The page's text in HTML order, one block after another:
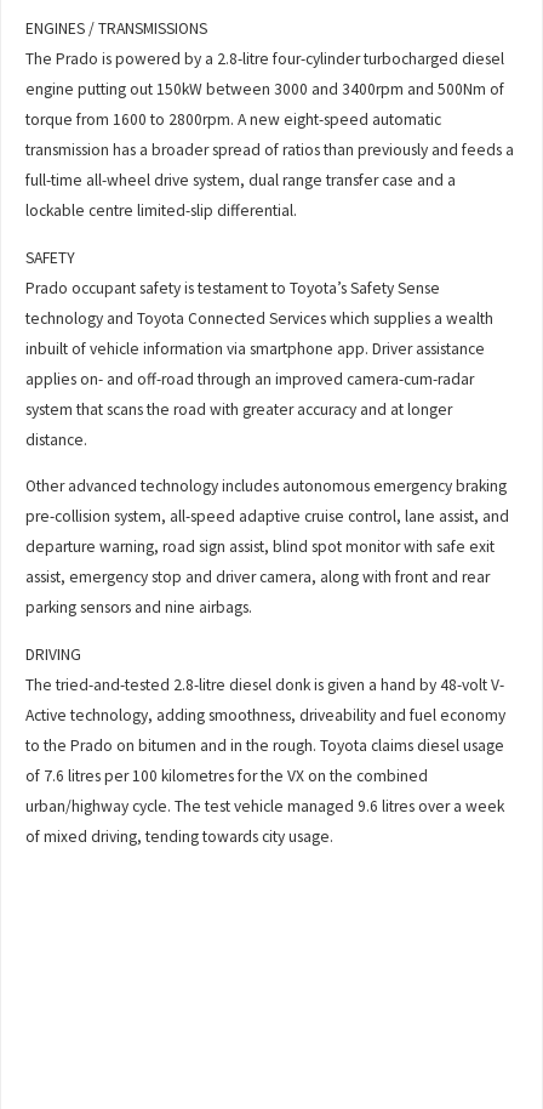
ENGINES / TRANSMISSIONS
The Prado is powered by a 2.8-litre four-cylinder turbocharged diesel
engine putting out 150kW between 3000 and 3400rpm and 500Nm of
torque from 1600 to 2800rpm. A new eight-speed automatic
transmission has a broader spread of ratios than previously and feeds a
full-time all-wheel drive system, dual range transfer case and a
lockable centre limited-slip differential.
SAFETY
Prado occupant safety is testament to Toyota’s Safety Sense
technology and Toyota Connected Services which supplies a wealth
inbuilt of vehicle information via smartphone app. Driver assistance
applies on- and off-road through an improved camera-cum-radar
system that scans the road with greater accuracy and at longer
distance.
Other advanced technology includes autonomous emergency braking
pre-collision system, all-speed adaptive cruise control, lane assist, and
departure warning, road sign assist, blind spot monitor with safe exit
assist, emergency stop and driver camera, along with front and rear
parking sensors and nine airbags.
DRIVING
The tried-and-tested 2.8-litre diesel donk is given a hand by 48-volt V-
Active technology, adding smoothness, driveability and fuel economy
to the Prado on bitumen and in the rough. Toyota claims diesel usage
of 7.6 litres per 100 kilometres for the VX on the combined
urban/highway cycle. The test vehicle managed 9.6 litres over a week
of mixed driving, tending towards city usage.